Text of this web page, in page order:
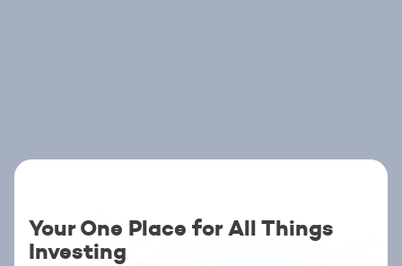
Your One Place for All Things
Investing